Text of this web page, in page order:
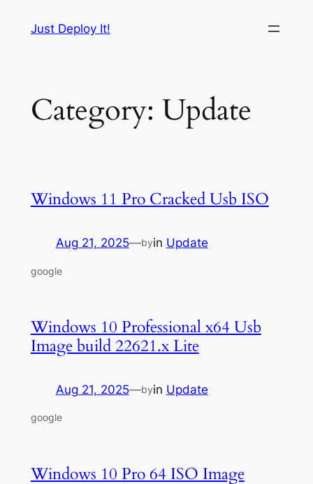
Just Deploy It!
Category: Update
Windows 11 Pro Cracked Usb ISO
Aug 21, 2025—byin Update
google
Windows 10 Professional x64 Usb
Image build 22621.x Lite
Aug 21, 2025—byin Update
google
Windows 10 Pro 64 ISO Image